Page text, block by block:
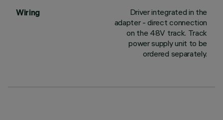
Wiring
Driver integrated in the
adapter - direct connection
on the 48V track. Track
power supply unit to be
ordered separately.